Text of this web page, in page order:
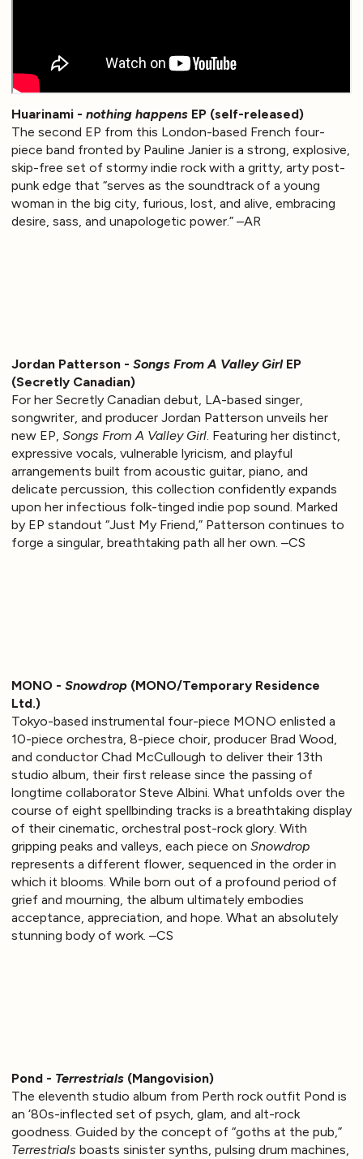
Huarinami - nothing happens EP (self-released)
The second EP from this London-based French four-
piece band fronted by Pauline Janier is a strong, explosive,
skip-free set of stormy indie rock with a gritty, arty post-
punk edge that “serves as the soundtrack of a young
woman in the big city, furious, lost, and alive, embracing
desire, sass, and unapologetic power.” –AR
Jordan Patterson - Songs From A Valley GirlEP
(Secretly Canadian)
For her Secretly Canadian debut, LA-based singer,
songwriter, and producer Jordan Patterson unveils her
new EP, Songs From A Valley Girl. Featuring her distinct,
expressive vocals, vulnerable lyricism, and playful
arrangements built from acoustic guitar, piano, and
delicate percussion, this collection confidently expands
upon her infectious folk-tinged indie pop sound. Marked
by EP standout “Just My Friend,” Patterson continues to
forge a singular, breathtaking path all her own. –CS
MONO - Snowdrop (MONO/Temporary Residence
Ltd.)
Tokyo-based instrumental four-piece MONO enlisted a
10-piece orchestra, 8-piece choir, producer Brad Wood,
and conductor Chad McCullough to deliver their 13th
studio album, their first release since the passing of
longtime collaborator Steve Albini. What unfolds over the
course of eight spellbinding tracks is a breathtaking display
of their cinematic, orchestral post-rock glory. With
gripping peaks and valleys, each piece on Snowdrop
represents a different flower, sequenced in the order in
which it blooms. While born out of a profound period of
grief and mourning, the album ultimately embodies
acceptance, appreciation, and hope. What an absolutely
stunning body of work. –CS
Pond - Terrestrials (Mangovision)
The eleventh studio album from Perth rock outfit Pond is
an ‘80s-inflected set of psych, glam, and alt-rock
goodness. Guided by the concept of “goths at the pub,”
Terrestrials boasts sinister synths, pulsing drum machines,